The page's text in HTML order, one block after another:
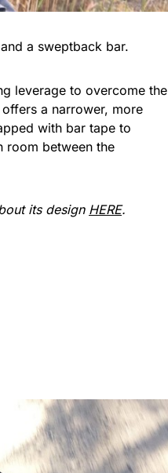
a sweptback bar.
leverage to overcome the
a narrower, more
with bar tape to
room between the
its design HERE.